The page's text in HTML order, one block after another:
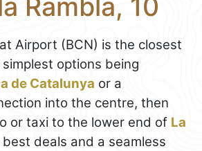
Rambla, 10
Airport (BCN) is the closest
options being
de Catalunya or a
into the centre, then
or taxi to the lower end of La
best deals and a seamless